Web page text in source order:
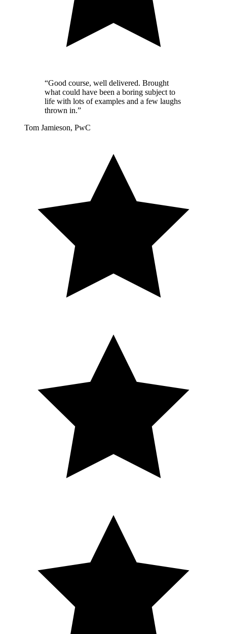
“Good course, well delivered. Brought
what could have been a boring subject to
life with lots of examples and a few laughs
thrown in.”
Tom Jamieson, PwC